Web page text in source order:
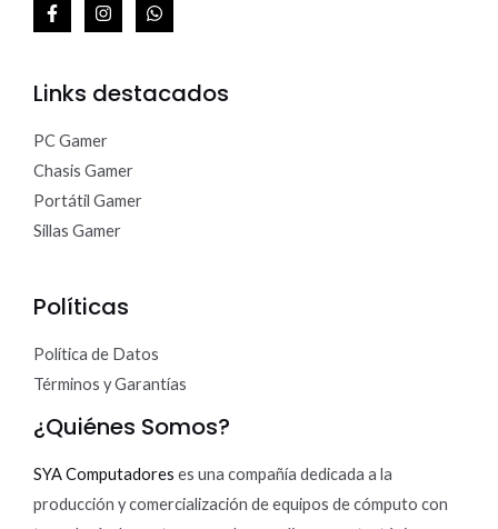
Links destacados
PC Gamer
Chasis Gamer
Portátil Gamer
Sillas Gamer
Políticas
Política de Datos
Términos y Garantías
¿Quiénes Somos?
SYA Computadores es una compañía dedicada a la
producción y comercialización de equipos de cómputo con